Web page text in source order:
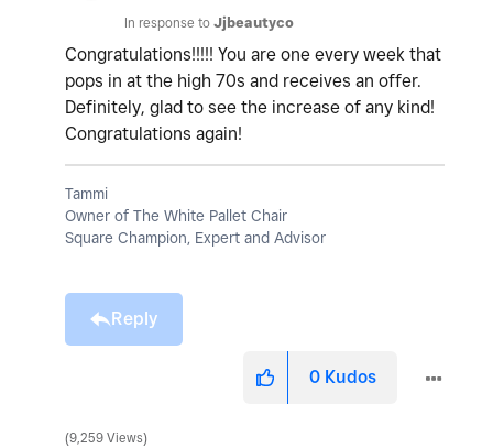
In response to Jjbeautyco
Congratulations!!!!! You are one every week that
pops in at the high 70s and receives an offer.
Definitely, glad to see the increase of any kind!
Congratulations again!
Tammi
Owner of The White Pallet Chair
Square Champion, Expert and Advisor
Reply
0 Kudos
9,259 Views